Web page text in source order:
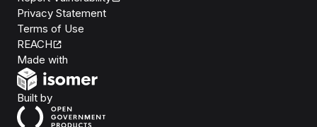
Privacy Statement
Terms of Use
REACH
Made with
Built byOpen Government Products